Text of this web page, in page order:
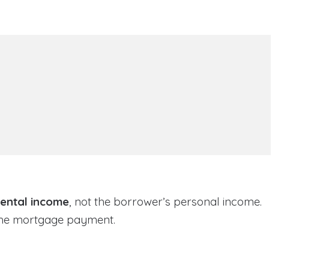
income, not the borrower’s personal income.
mortgage payment.